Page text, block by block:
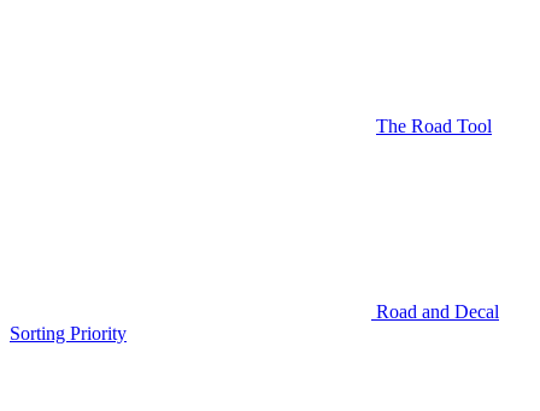
The Road Tool
Road and Decal
Sorting Priority